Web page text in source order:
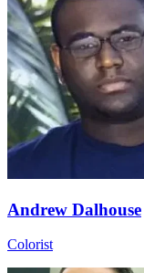
Andrew Dalhouse
Colorist